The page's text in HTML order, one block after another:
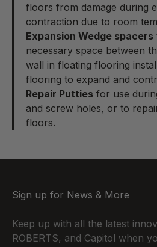
floors from damage during
contraction due to room
Expansion Wedge spacers
necessary space between
wall in floating flooring
flooring to expand and
Repair Putties for use
and screw holes, or to
floors.
Sign up for News & More
Keep up with all the latest
ROBERTS, and Capitol when